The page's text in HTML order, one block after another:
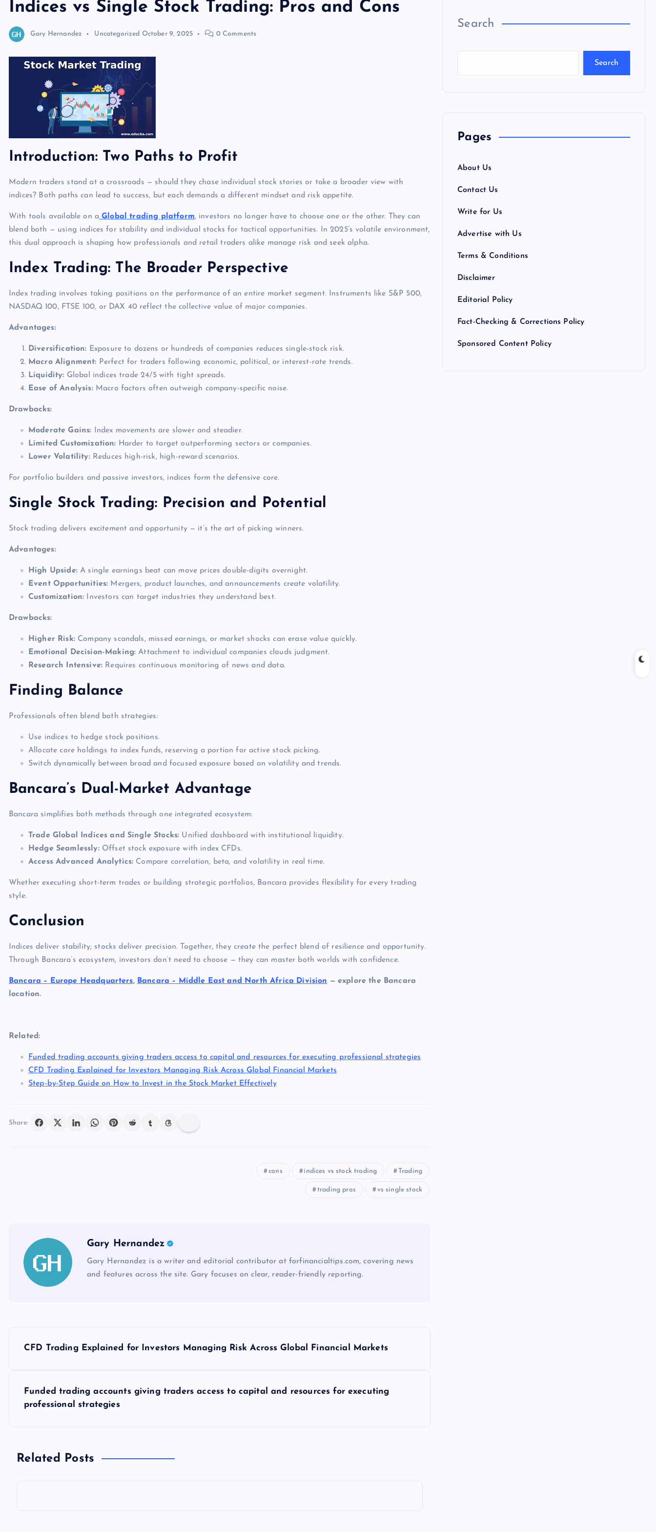
Indices vs Single Stock Trading: Pros and Cons
Gary Hernandez Uncategorized October 9, 2025 0 Comments
Introduction: Two Paths to Profit
Modern traders stand at a crossroads — should they chase individual stock stories or take a broader view with
indices? Both paths can lead to success, but each demands a different mindset and risk appetite.
With tools available on a Global trading platform, investors no longer have to choose one or the other. They can
blend both — using indices for stability and individual stocks for tactical opportunities. In 2025’s volatile environment,
this dual approach is shaping how professionals and retail traders alike manage risk and seek alpha.
Index Trading: The Broader Perspective
Index trading involves taking positions on the performance of an entire market segment. Instruments like S&P 500,
NASDAQ 100, FTSE 100, or DAX 40 reflect the collective value of major companies.
Advantages:
Diversification: Exposure to dozens or hundreds of companies reduces single-stock risk.
Macro Alignment: Perfect for traders following economic, political, or interest-rate trends.
Liquidity: Global indices trade 24/5 with tight spreads.
Ease of Analysis:Macro factors often outweigh company-specific noise.
Drawbacks:
Moderate Gains: Index movements are slower and steadier.
Limited Customization: Harder to target outperforming sectors or companies.
Lower Volatility:Reduces high-risk, high-reward scenarios.
For portfolio builders and passive investors, indices form the defensive core.
Single Stock Trading: Precision and Potential
Stock trading delivers excitement and opportunity — it’s the art of picking winners.
Advantages:
High Upside:A single earnings beat can move prices double-digits overnight.
Event Opportunities: Mergers, product launches, and announcements create volatility.
Customization: Investors can target industries they understand best.
Drawbacks:
Higher Risk:Company scandals, missed earnings, or market shocks can erase value quickly.
Emotional Decision-Making: Attachment to individual companies clouds judgment.
Research Intensive: Requires continuous monitoring of news and data.
Finding Balance
Professionals often blend both strategies:
Use indices to hedge stock positions.
Allocate core holdings to index funds, reserving a portion for active stock picking.
Switch dynamically between broad and focused exposure based on volatility and trends.
Bancara’s Dual-Market Advantage
Bancara simplifies both methods through one integrated ecosystem:
Trade Global Indices and Single Stocks: Unified dashboard with institutional liquidity.
Hedge Seamlessly:Offset stock exposure with index CFDs.
Access Advanced Analytics: Compare correlation, beta, and volatility in real time.
Whether executing short-term trades or building strategic portfolios, Bancara provides flexibility for every trading
style.
Conclusion
Indices deliver stability; stocks deliver precision. Together, they create the perfect blend of resilience and opportunity.
Through Bancara’s ecosystem, investors don’t need to choose — they can master both worlds with confidence.
Bancara – Europe Headquarters, Bancara – Middle East and North Africa Division — explore the Bancara
location.
Related:
Funded trading accounts giving traders access to capital and resources for executing professional strategies
CFD Trading Explained for Investors Managing Risk Across Global Financial Markets
Step-by-Step Guide on How to Invest in the Stock Market Effectively
Share:
cons indices vs stock trading Trading
trading pros vs single stock
Gary Hernandez
Gary Hernandez is a writer and editorial contributor at forfinancialtips.com, covering news
and features across the site. Gary focuses on clear, reader-friendly reporting.
n
CFD Trading Explained for Investors Managing Risk Across Global Financial Markets
Funded trading accounts giving traders access to capital and resources for executing
professional strategies
Related Posts
Search
Search
Pages
About Us
Contact Us
Write for Us
Advertise with Us
Terms & Conditions
Disclaimer
Editorial Policy
Fact-Checking & Corrections Policy
Sponsored Content Policy